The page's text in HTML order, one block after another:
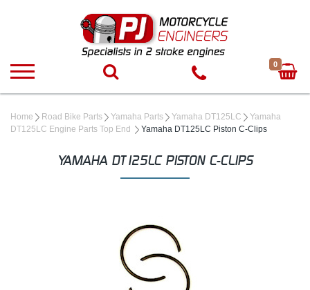
0
Home Road Bike Parts Yamaha Parts Yamaha DT125LC
Yamaha
DT125LC Engine Parts Top End
Yamaha DT125LC Piston C-Clips
YAMAHA DT125LC PISTON C-CLIPS